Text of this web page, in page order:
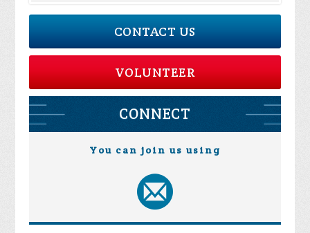
CONTACT US
VOLUNTEER
CONNECT
You can join us using